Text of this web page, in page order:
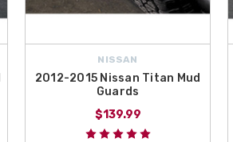
NISSAN
2012-2015 Nissan Titan Mud
Guards
$139.99